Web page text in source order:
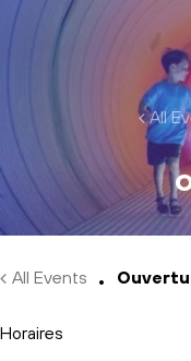
Skip to main content
All
All Events
Horaires